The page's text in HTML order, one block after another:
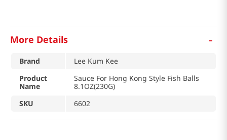
More Details -
Brand
Lee Kum Kee
Product
Name
Sauce For Hong Kong Style Fish Balls
8.1OZ(230G)
SKU
6602